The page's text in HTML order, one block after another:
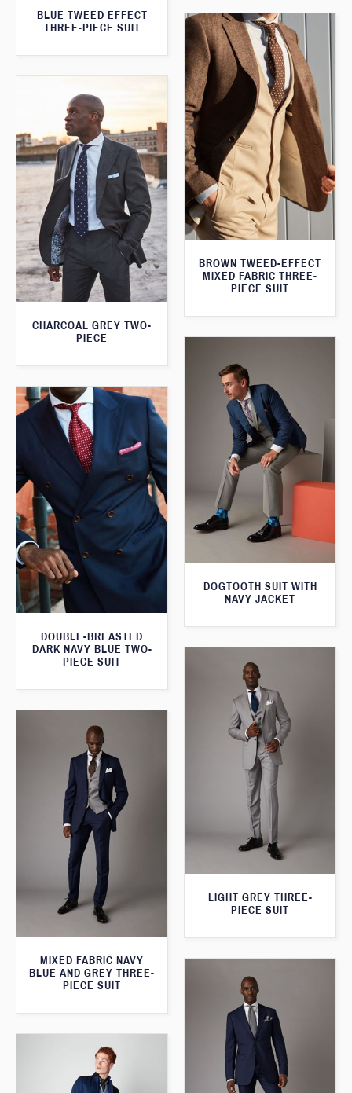
BLUE TWEED EFFECT
THREE-PIECE SUIT
BROWN TWEED-EFFECT
MIXED FABRIC THREE-
PIECE SUIT
CHARCOAL GREY TWO-
PIECE
DOGTOOTH SUIT WITH
NAVY JACKET
DOUBLE-BREASTED
DARK NAVY BLUE TWO-
PIECE SUIT
LIGHT GREY THREE-
PIECE SUIT
MIXED FABRIC NAVY
BLUE AND GREY THREE-
PIECE SUIT